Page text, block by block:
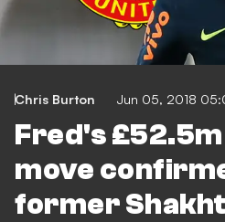
Chris Burton Jun 05, 2018
Fred's £52.5m
move
former